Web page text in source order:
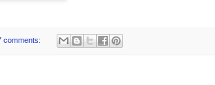
comments: